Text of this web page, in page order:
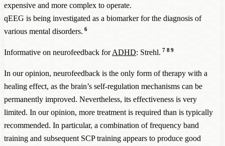
expensive and more complex to operate.
qEEG is being investigated as a biomarker for the diagnosis of
various mental disorders. 6
Informative on neurofeedback forADHD: Strehl. 7 8 9
In our opinion, neurofeedback is the only form of therapy with a
healing effect, as the brain’s self-regulation mechanisms can be
permanently improved. Nevertheless, its effectiveness is very
limited. In our opinion, more treatment is required than is typically
recommended. In particular, a combination of frequency band
training and subsequent SCP training appears to produce good